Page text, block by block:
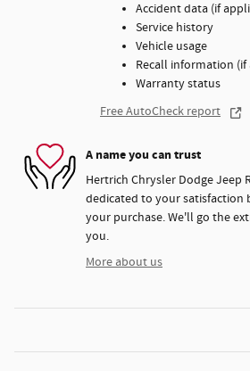
Accident data (if
Service history
Vehicle usage
Recall information (if
Warranty status
Free AutoCheck report
A name you can trust
Hertrich Chrysler Dodge Jeep
dedicated to your satisfaction
your purchase. We'll go the
you.
More about us